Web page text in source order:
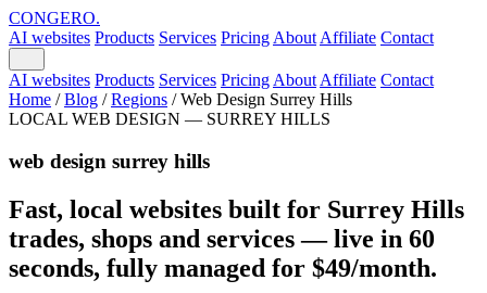
CONGERO.
AI websites Products Services Pricing About Affiliate Contact
AI websites Products Services Pricing About Affiliate Contact
Home / Blog / Regions / Web Design Surrey Hills
LOCAL WEB DESIGN — SURREY HILLS
web design surrey hills
Fast, local websites built for Surrey Hills
trades, shops and services — live in 60
seconds, fully managed for $49/month.